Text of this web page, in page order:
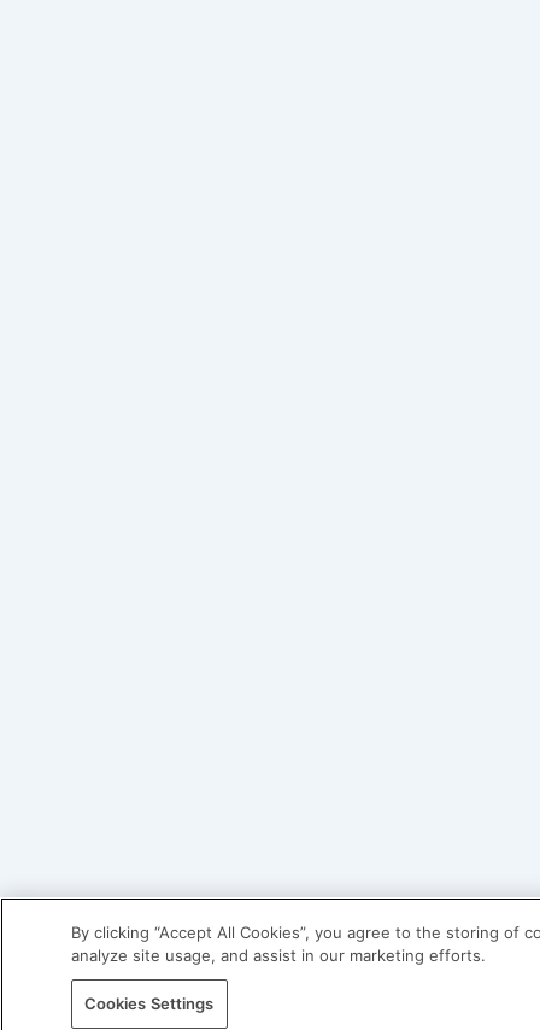
By clicking “Accept All Cookies”, you agree to the storing of
analyze site usage, and assist in our marketing efforts.
Cookies Settings